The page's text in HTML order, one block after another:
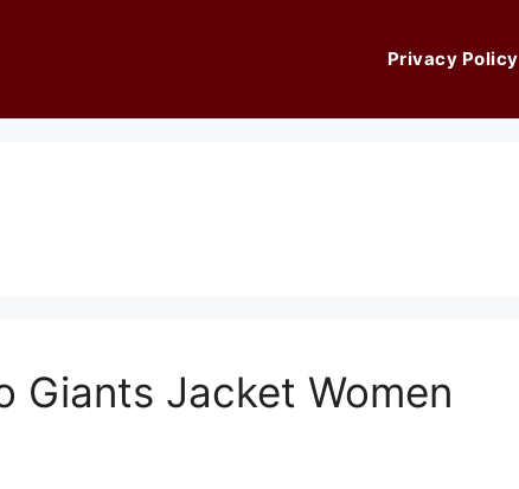
Privacy Policy
Giants Jacket Women